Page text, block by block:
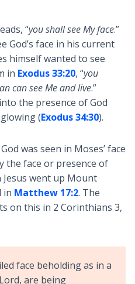
“you shall see My face.”
God’s face in his current
himself wanted to see
in Exodus 33:20, “you
can see Me and live.”
the presence of God
(Exodus 34:30).
was seen in Moses’ face
the face or presence of
Jesus went up Mount
in Matthew 17:2. The
on this in 2 Corinthians 3,
face beholding as in a
are being